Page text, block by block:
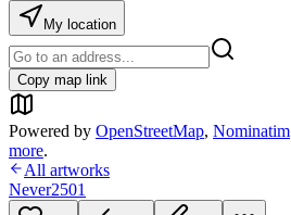
My location
Copy map link
Powered by OpenStreetMap, Nominatim
more.
All artworks
Never2501